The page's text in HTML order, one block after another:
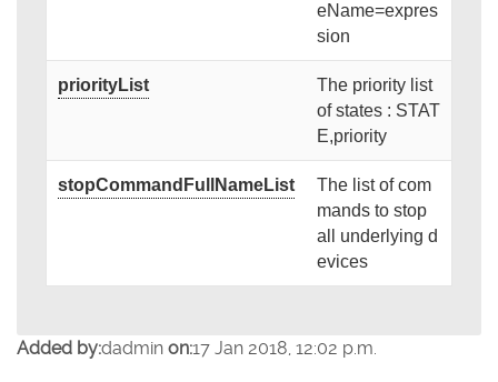
eName=expres
sion
priorityList
The priority list
of states : STAT
E,priority
stopCommandFullNameList
The list of com
mands to stop
all underlying d
evices
Added by:dadmin on:17 Jan 2018, 12:02 p.m.